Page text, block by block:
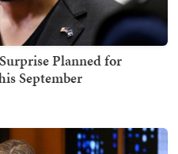
Planned for
September